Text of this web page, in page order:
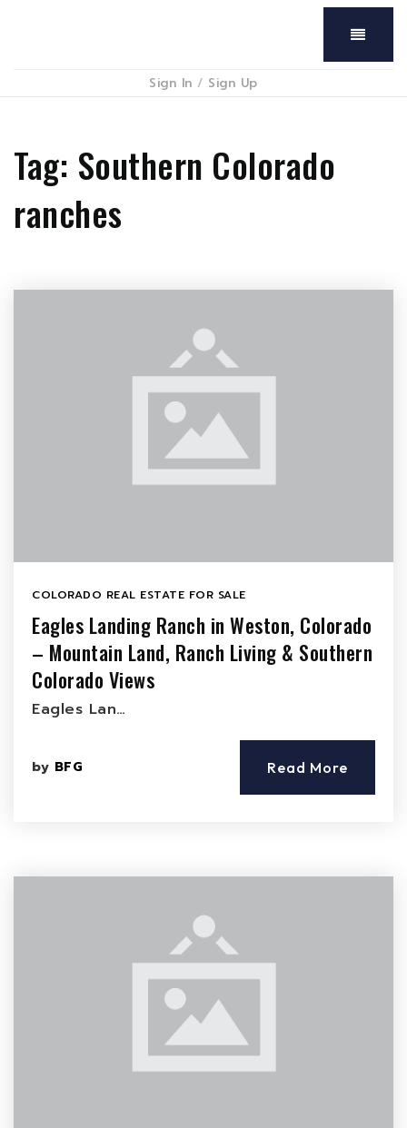
Menu
Sign In / Sign Up
Tag: Southern Colorado
ranches
COLORADO REAL ESTATE FOR SALE
Eagles Landing Ranch in Weston, Colorado
– Mountain Land, Ranch Living & Southern
Colorado Views
Eagles Lan…
by BFG Read More